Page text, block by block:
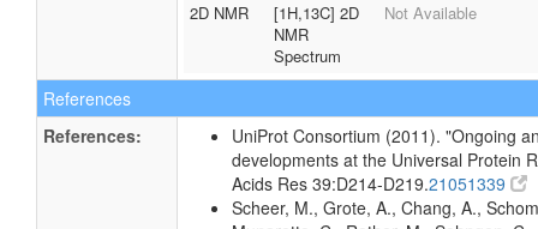
2D NMR
[1H,13C] 2D
NMR
Spectrum
Not Available
References
References:
UniProt Consortium (2011). "Ongoing
developments at the Universal Protein
Acids Res 39:D214-D219.21051339
Scheer, M., Grote, A., Chang, A.,